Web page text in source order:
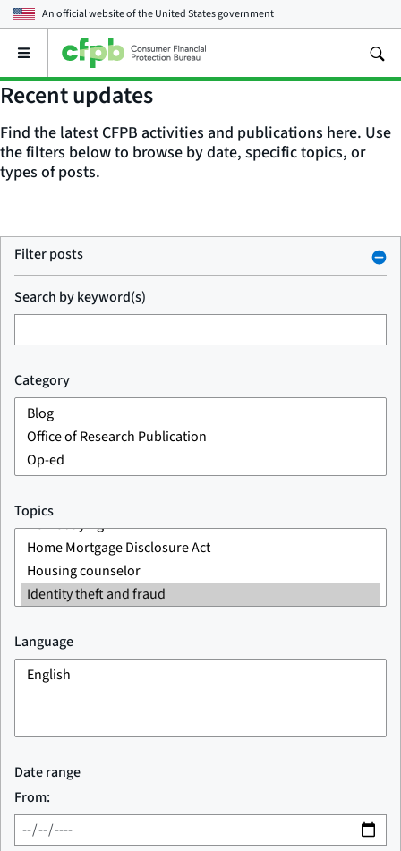
An official website of theUnited States government
Open
main
menu
Recent updates
Find the latest CFPB activities and publications here. Use
the filters below to browse by date, specific topics, or
types of posts.
Filter posts
Search by keyword(s)
Category
Topics
Language
Date range
From: